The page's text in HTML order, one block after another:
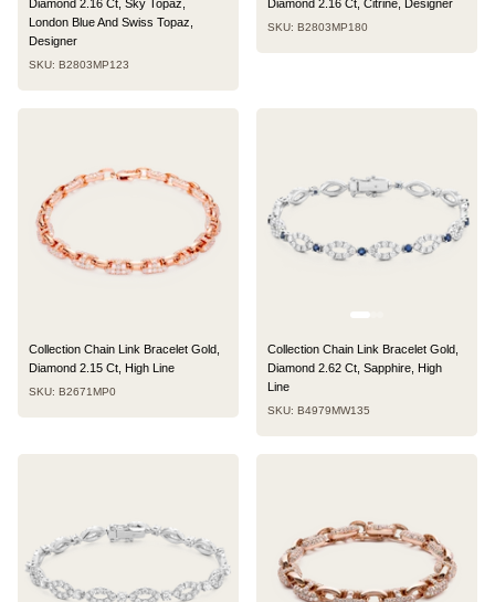
Diamond 2.16 Ct, Sky Topaz,
London Blue And Swiss Topaz,
Designer
SKU: B2803MP123
Diamond 2.16 Ct, Citrine, Designer
SKU: B2803MP180
Collection Chain Link Bracelet Gold,
Diamond 2.15 Ct, High Line
SKU: B2671MP0
Collection Chain Link Bracelet Gold,
Diamond 2.62 Ct, Sapphire, High
Line
SKU: B4979MW135